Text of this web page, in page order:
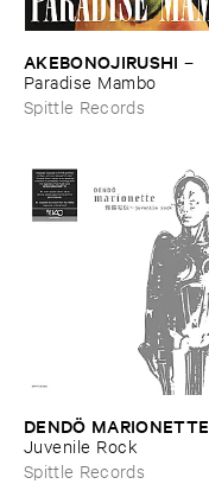
AKEBONOJIRUSHI –
Paradise ​Mambo
Spittle Records
DENDÖ ​MARIONETTE
Juvenile ​Rock
Spittle Records